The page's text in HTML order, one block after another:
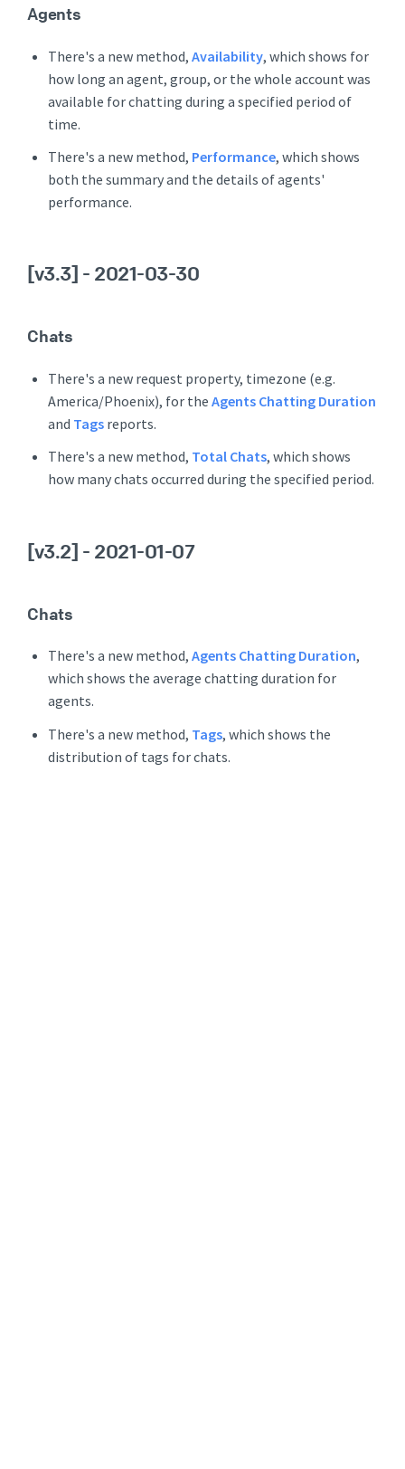
Agents
There's a new method,Availability, which shows for
how long an agent, group, or the whole account was
available for chatting during a specified period of
time.
There's a new method, Performance, which shows
both the summary and the details of agents'
performance.
[v3.3] - 2021-03-30
Chats
There's a new request property, timezone (e.g.
America/Phoenix), for theAgents Chatting Duration
and Tags reports.
There's a new method, Total Chats, which shows
how many chats occurred during the specified period.
[v3.2] - 2021-01-07
Chats
There's a new method,Agents Chatting Duration,
which shows the average chatting duration for
agents.
There's a new method, Tags, which shows the
distribution of tags for chats.